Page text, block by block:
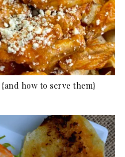
how to serve them}